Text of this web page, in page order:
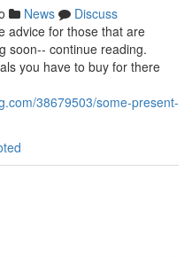
News
Discuss
advice for those that are
soon-- continue reading.
you have to buy for there
38679503/some-present-